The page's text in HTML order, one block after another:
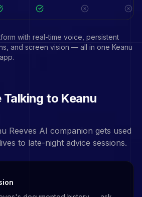
with real-time voice, persistent
and screen vision — all in one Keanu
to Keanu
Reeves AI companion gets used
to late-night advice sessions.